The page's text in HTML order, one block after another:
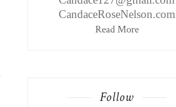
CandaceRoseNelson.com
Read More
Follow